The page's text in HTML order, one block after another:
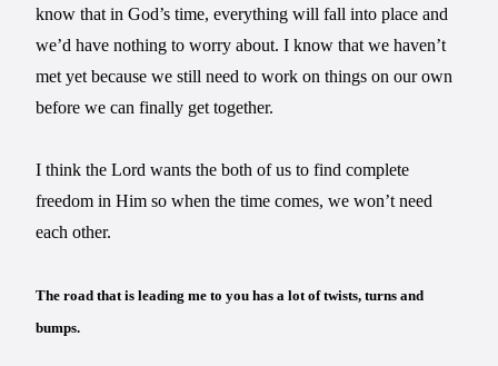
know that in God’s time, everything will fall into place and
we’d have nothing to worry about. I know that we haven’t
met yet because we still need to work on things on our own
before we can finally get together.
I think the Lord wants the both of us to find complete
freedom in Him so when the time comes, we won’t need
each other.
The road that is leading me to you has a lot of twists, turns and
bumps.